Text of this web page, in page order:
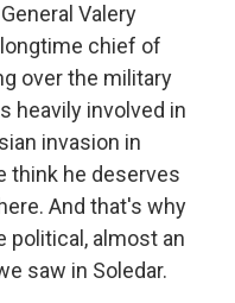
Valery
chief of
over the military
heavily involved in
invasion in
think he deserves
And that's why
political, almost an
saw in Soledar.